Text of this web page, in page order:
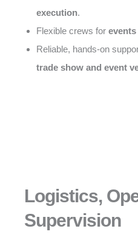
execution.
Flexible crews for
Reliable, hands-on
trade show and event
Logistics,
Supervision